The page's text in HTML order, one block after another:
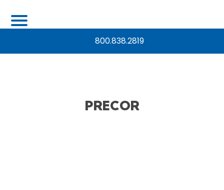
800.838.2819
PRECOR